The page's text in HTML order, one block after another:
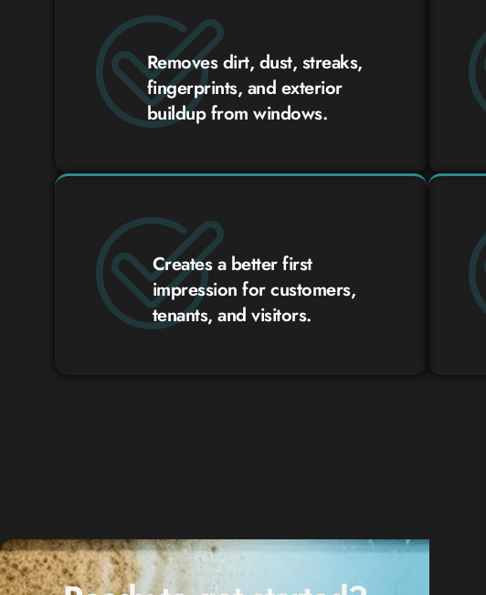
Removes dirt, dust, streaks,
fingerprints, and exterior
buildup from windows.
Creates a better first
impression for customers,
tenants, and visitors.